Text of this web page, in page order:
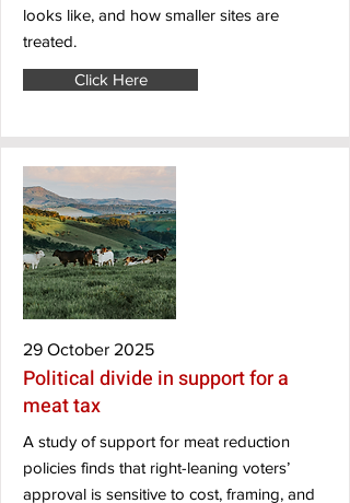
looks like, and how smaller sites are
treated.
Click Here
29 October 2025
Political divide in support for a
meat tax
A study of support for meat reduction
policies finds that right-leaning voters’
approval is sensitive to cost, framing, and